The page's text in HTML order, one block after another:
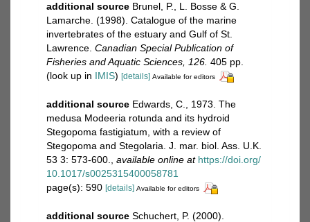
additional source Brunel, P., L. Bosse & G.
Lamarche. (1998). Catalogue of the marine
invertebrates of the estuary and Gulf of St.
Lawrence. Canadian Special Publication of
Fisheries and Aquatic Sciences, 126. 405 pp.
(look up in IMIS) [details] Available for editors
additional source Edwards, C., 1973. The
medusa Modeeria rotunda and its hydroid
Stegopoma fastigiatum, with a review of
Stegopoma and Stegolaria. J. mar. biol. Ass. U.K.
53 3: 573-600.
available online at https://doi.org/
10.1017/s0025315400058781
page(s): 590 [details] Available for editors
additional source Schuchert, P. (2000).